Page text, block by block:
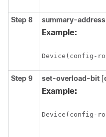
Step 8 summary-address
Example:
Device(config-
Step 9 set-overload-bit [
Example:
Device(config-